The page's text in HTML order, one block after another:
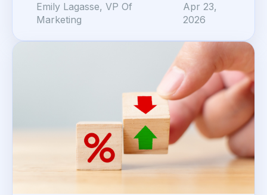
Emily Lagasse, VP Of
Marketing
Apr 23,
2026